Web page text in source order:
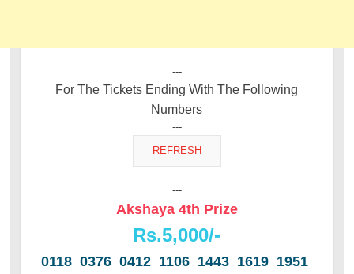
---
For The Tickets Ending With The Following
Numbers
---
---
Akshaya 4th Prize
Rs.5,000/-
0118 0376 0412 1106 1443 1619 1951